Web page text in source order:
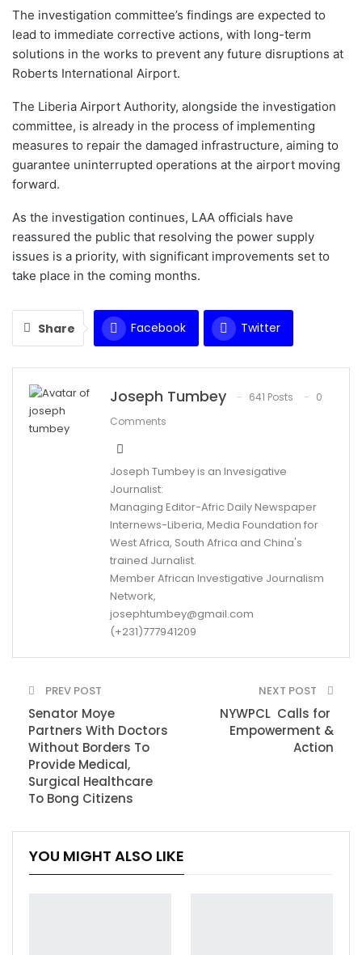
The investigation committee’s findings are expected to
lead to immediate corrective actions, with long-term
solutions in the works to prevent any future disruptions at
Roberts International Airport.
The Liberia Airport Authority, alongside the investigation
committee, is already in the process of implementing
measures to repair the damaged infrastructure, aiming to
guarantee uninterrupted operations at the airport moving
forward.
As the investigation continues, LAA officials have
reassured the public that resolving the power supply
issues is a priority, with significant improvements set to
take place in the coming months.
Share Facebook Twitter
WhatsApp Email
Joseph Tumbey 641 Posts
0
Comments
Joseph Tumbey is an Invesigative
Journalist:
Managing Editor-Afric Daily Newspaper
Internews-Liberia, Media Foundation for
West Africa, South Africa and China's
trained Jurnalist.
Member African Investigative Journalism
Network,
josephtumbey@gmail.com
(+231)777941209
PREV POST
Senator Moye
Partners With Doctors
Without Borders To
Provide Medical,
Surgical Healthcare
To Bong Citizens
NEXT POST
NYWPCL Calls for
Empowerment &
Action
YOU MIGHT ALSO LIKE